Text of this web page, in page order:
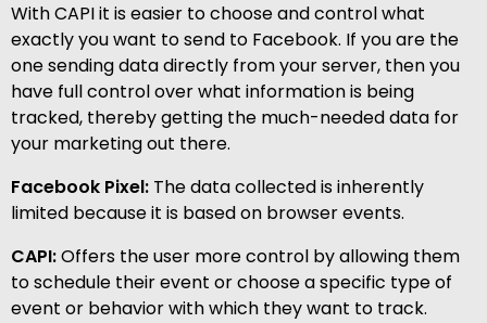
With CAPI it is easier to choose and control what
exactly you want to send to Facebook. If you are the
one sending data directly from your server, then you
have full control over what information is being
tracked, thereby getting the much-needed data for
your marketing out there.
Facebook Pixel: The data collected is inherently
limited because it is based on browser events.
CAPI:Offers the user more control by allowing them
to schedule their event or choose a specific type of
event or behavior with which they want to track.